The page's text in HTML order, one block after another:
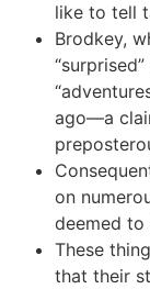
like to tell
Brodkey,
ago—a
on
deemed to
These
that their